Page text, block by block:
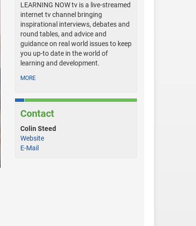
LEARNING NOW tv is a live-streamed
internet tv channel bringing
inspirational interviews, debates and
round tables, and advice and
guidance on real world issues to keep
you up-to date in the world of
learning and development.
MORE
Contact
Colin Steed
Website
E-Mail